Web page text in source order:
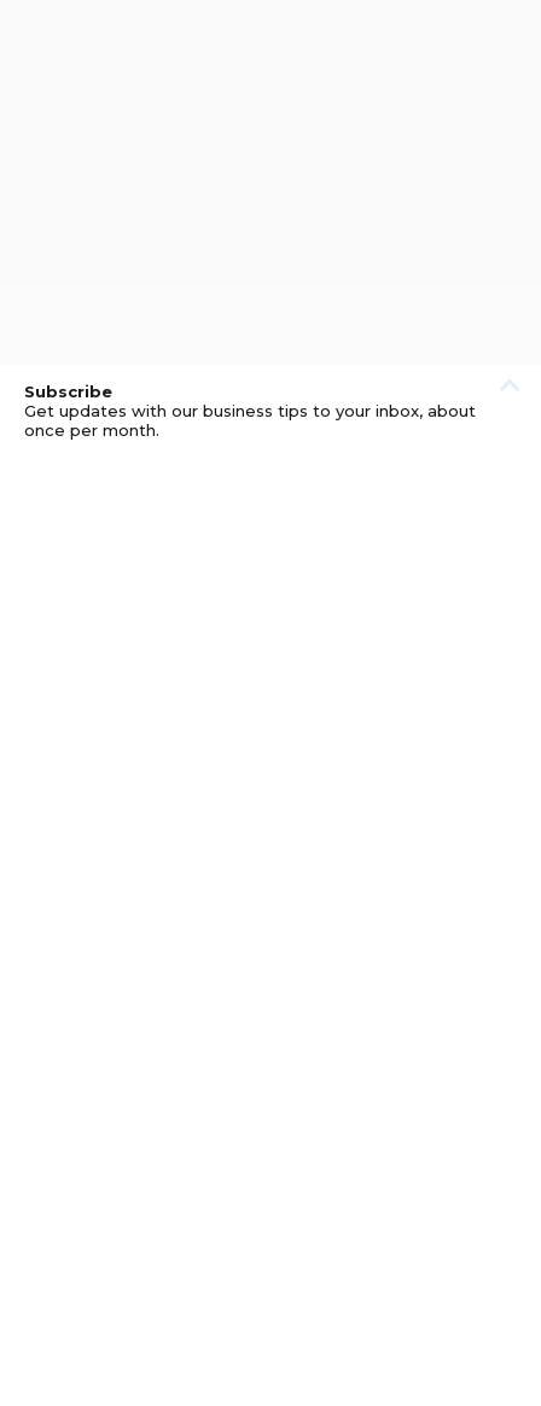
Subscribe
Get updates with our business tips to your inbox, about
once per month.